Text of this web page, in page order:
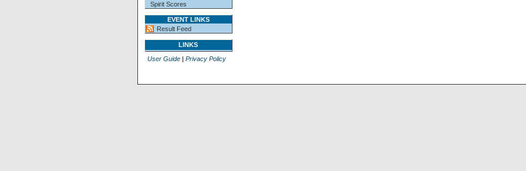
Spirit Scores
EVENT LINKS
Result Feed
LINKS
User Guide| Privacy Policy